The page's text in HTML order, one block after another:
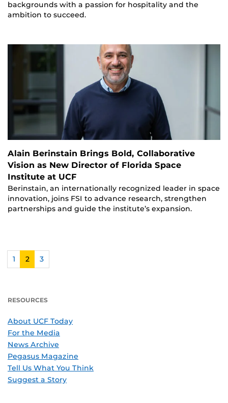
backgrounds with a passion for hospitality and the
ambition to succeed.
Alain Berinstain Brings Bold, Collaborative
Vision as New Director of Florida Space
Institute at UCF
Berinstain, an internationally recognized leader in space
innovation, joins FSI to advance research, strengthen
partnerships and guide the institute’s expansion.
1 2 3
RESOURCES
About UCF Today
For the Media
News Archive
Pegasus Magazine
Tell Us What You Think
Suggest a Story